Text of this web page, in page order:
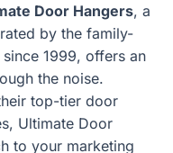
Door Hangers, a
by the family-
1999, offers an
the noise.
top-tier door
Ultimate Door
to your marketing